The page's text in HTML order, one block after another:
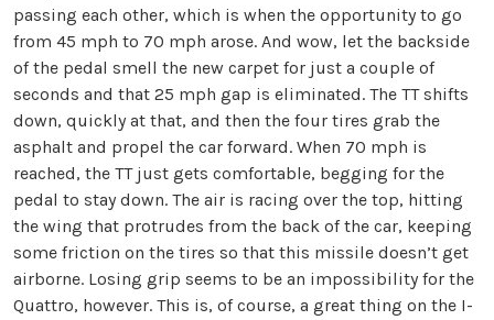
passing each other, which is when the opportunity to go
from 45 mph to 70 mph arose. And wow, let the backside
of the pedal smell the new carpet for just a couple of
seconds and that 25 mph gap is eliminated. The TT shifts
down, quickly at that, and then the four tires grab the
asphalt and propel the car forward. When 70 mph is
reached, the TT just gets comfortable, begging for the
pedal to stay down. The air is racing over the top, hitting
the wing that protrudes from the back of the car, keeping
some friction on the tires so that this missile doesn’t get
airborne. Losing grip seems to be an impossibility for the
Quattro, however. This is, of course, a great thing on the I-